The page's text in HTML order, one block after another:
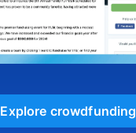
Explore crowdfunding